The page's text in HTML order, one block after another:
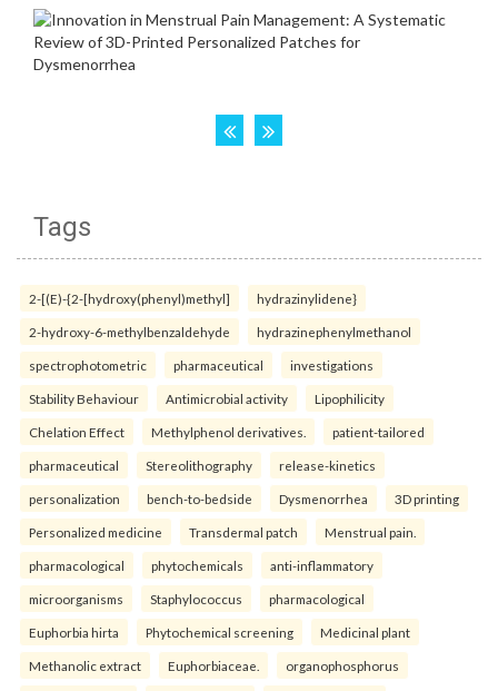
Tags
2-[(E)-{2-[hydroxy(phenyl)methyl] hydrazinylidene}
2-hydroxy-6-methylbenzaldehyde hydrazinephenylmethanol
spectrophotometric pharmaceutical investigations
Stability Behaviour Antimicrobial activity Lipophilicity
Chelation Effect Methylphenol derivatives. patient-tailored
pharmaceutical Stereolithography release-kinetics
personalization bench-to-bedside Dysmenorrhea 3D printing
Personalized medicine Transdermal patch Menstrual pain.
pharmacological phytochemicals anti-inflammatory
microorganisms Staphylococcus pharmacological
Euphorbia hirta Phytochemical screening Medicinal plant
Methanolic extract Euphorbiaceae. organophosphorus